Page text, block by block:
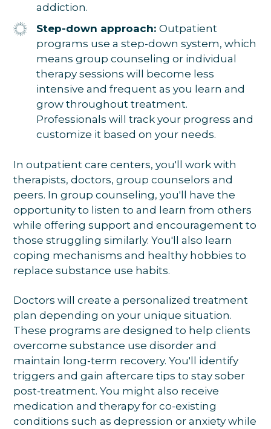
addiction.
Step-down approach: Outpatient
programs use a step-down system, which
means group counseling or individual
therapy sessions will become less
intensive and frequent as you learn and
grow throughout treatment.
Professionals will track your progress and
customize it based on your needs.
In outpatient care centers, you'll work with
therapists, doctors, group counselors and
peers. In group counseling, you'll have the
opportunity to listen to and learn from others
while offering support and encouragement to
those struggling similarly. You'll also learn
coping mechanisms and healthy hobbies to
replace substance use habits.
Doctors will create a personalized treatment
plan depending on your unique situation.
These programs are designed to help clients
overcome substance use disorder and
maintain long-term recovery. You'll identify
triggers and gain aftercare tips to stay sober
post-treatment. You might also receive
medication and therapy for co-existing
conditions such as depression or anxiety while